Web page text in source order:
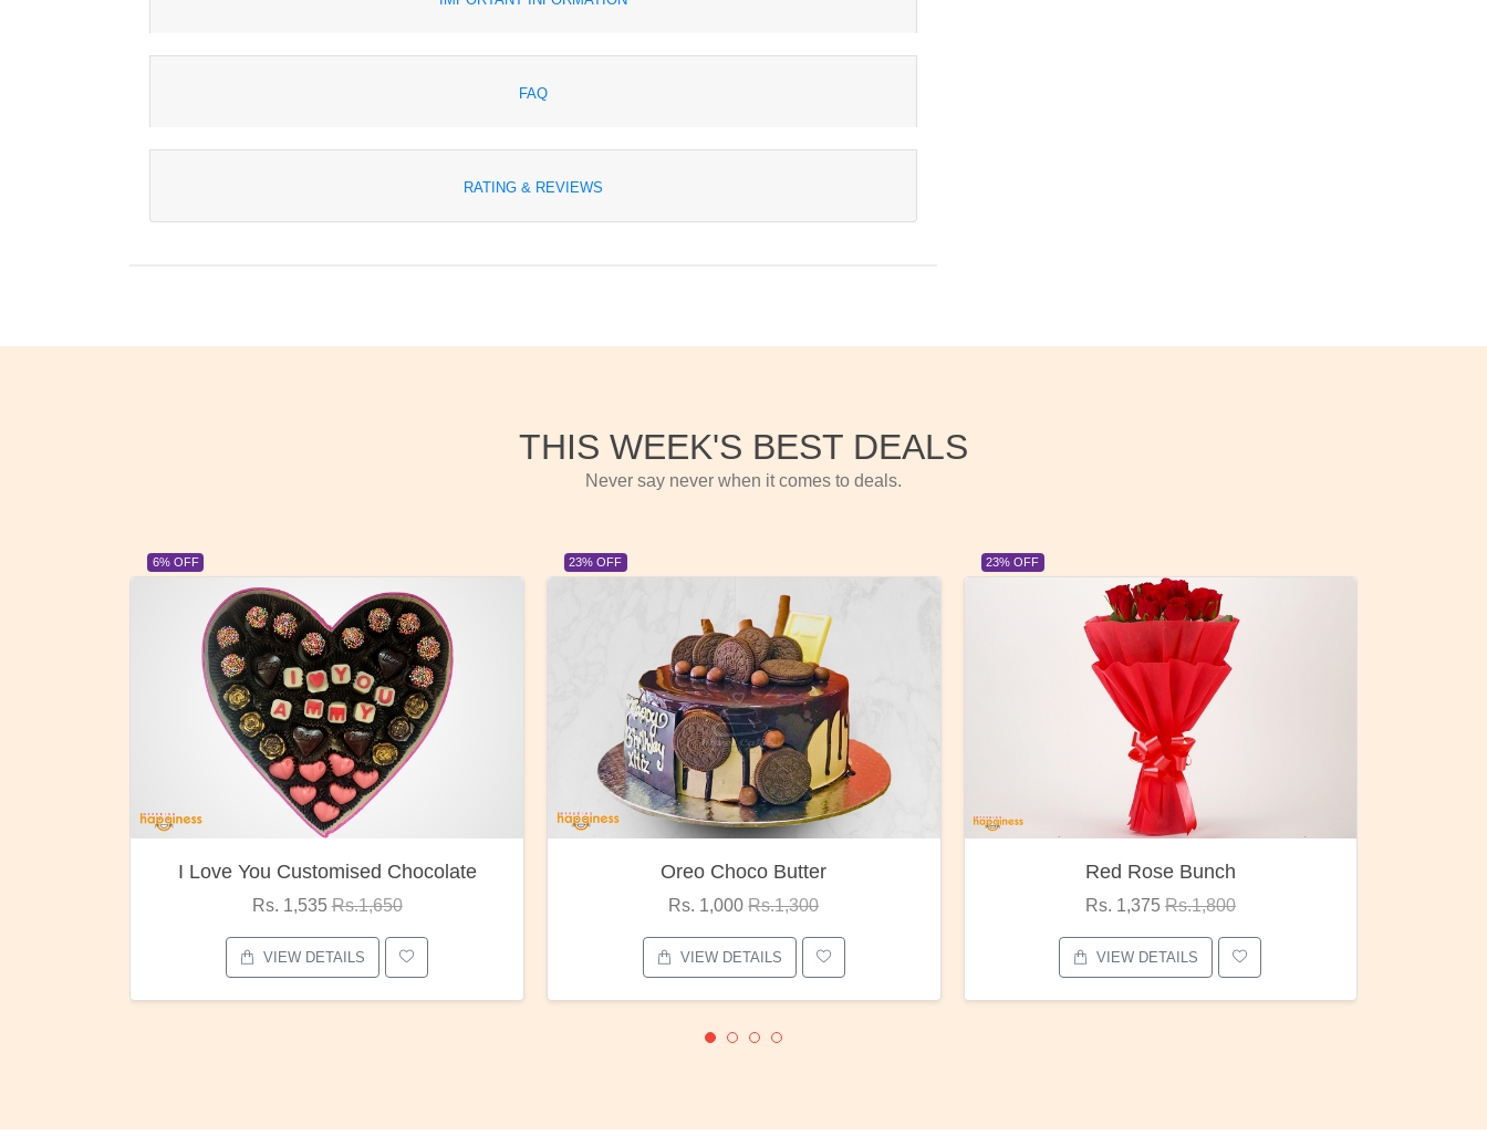
FAQ
RATING & REVIEWS
THIS WEEK'S BEST DEALS
Never say never when it comes to deals.
23% OFF
Oreo Choco Butter
Rs. 1,000Rs.1,300
VIEW DETAILS
23% OFF
Red Rose Bunch
Rs. 1,375 Rs.1,800
VIEW DETAILS
6% OFF
Pubg Mania
Rs. 1,875 Rs.2,000
VIEW DETAILS